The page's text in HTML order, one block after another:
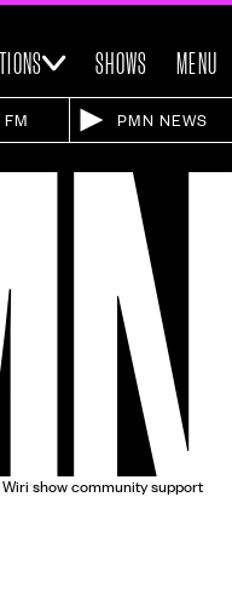
SHOWS MENU
PMN NEWS
show community support